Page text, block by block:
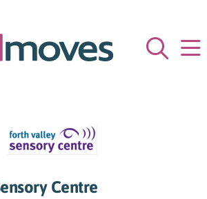
Centre